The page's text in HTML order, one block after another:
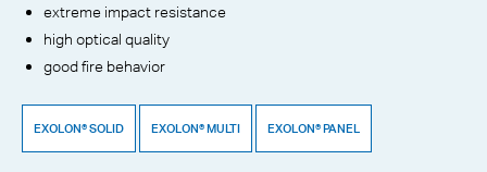
extreme impact resistance
high optical quality
good fire behavior
EXOLON® SOLID EXOLON® MULTI EXOLON® PANEL